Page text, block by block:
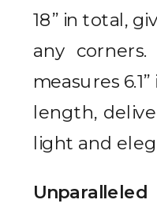
18” in total,
any
measures
length,
light and